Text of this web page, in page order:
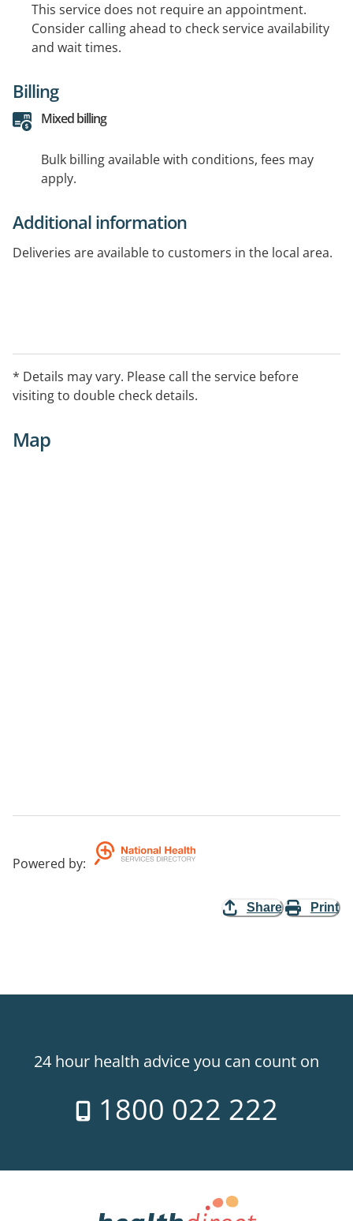
This service does not require an appointment.
Consider calling ahead to check service availability
and wait times.
Billing
Mixed billing
Bulk billing available with conditions, fees may
apply.
Additional information
Deliveries are available to customers in the local area.
* Details may vary. Please call the service before
visiting to double check details.
Map
Powered by:
Share Print
24 hour health advice you can count on
1800 022 222